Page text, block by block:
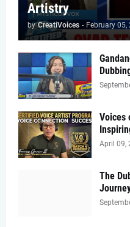
Artistry
by CreatiVoices - February 05,
Voices
April 09,
The